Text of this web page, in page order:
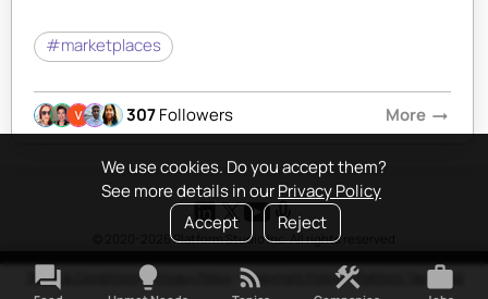
We use cookies. Do you accept them?
See more details in ourPrivacy Policy
Accept
Reject
#marketplaces
307Followers More arrow_right_alt
© 2020-2026 Platform Studio Inc. All rights reserved
Terms & Conditions• Privacy Policy •Copyright Policy•Platform Tao • FAQ
forum lightbulb rss_feed construction work